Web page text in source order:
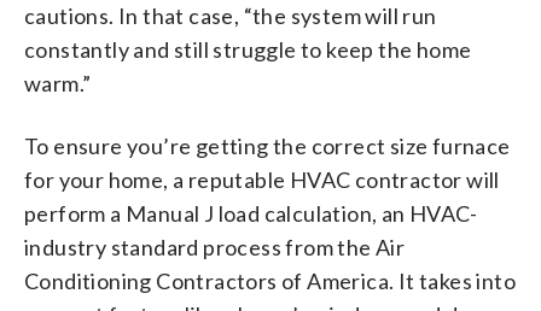
cautions. In that case, “the system will run
constantly and still struggle to keep the home
warm.”
To ensure you’re getting the correct size furnace
for your home, a reputable HVAC contractor will
perform a Manual J load calculation, an HVAC-
industry standard process from the Air
Conditioning Contractors of America. It takes into